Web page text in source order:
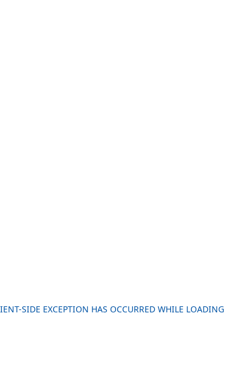
SIDE EXCEPTION HAS OCCURRED WHILE LOADING